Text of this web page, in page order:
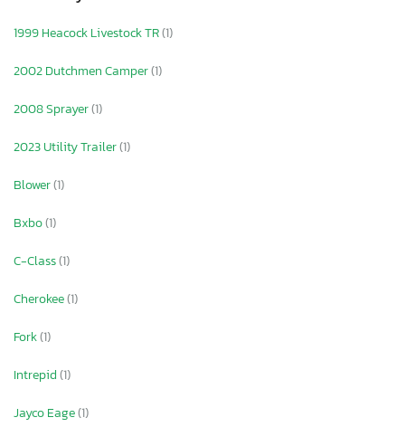
1999 Heacock Livestock TR(1)
2002 Dutchmen Camper(1)
2008 Sprayer(1)
2023 Utility Trailer(1)
Blower(1)
Bxbo(1)
C-Class(1)
Cherokee(1)
Fork(1)
Intrepid(1)
Jayco Eage(1)